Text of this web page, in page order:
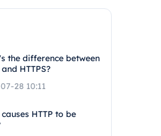
the difference between
and HTTPS?
28 10:11
HTTP to be